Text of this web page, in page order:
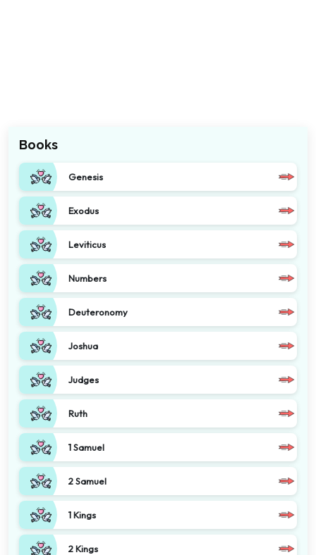
Books
Genesis
Exodus
Leviticus
Numbers
Deuteronomy
Joshua
Judges
Ruth
1 Samuel
2 Samuel
1 Kings
2 Kings